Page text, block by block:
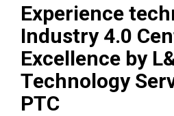
Experience
Industry 4.0
Excellence by
Technology
PTC